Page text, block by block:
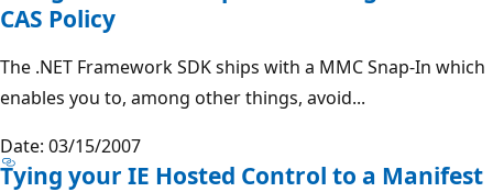
CAS Policy
The .NET Framework SDK ships with a MMC Snap-In which
enables you to, among other things, avoid...
Date: 03/15/2007
Tying your IE Hosted Control to a Manifest